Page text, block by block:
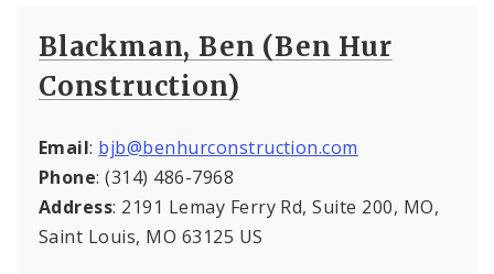
Blackman, Ben (Ben Hur
Construction)
Email: bjb@benhurconstruction.com
Phone: (314) 486-7968
Address: 2191 Lemay Ferry Rd, Suite 200, MO,
Saint Louis, MO 63125 US